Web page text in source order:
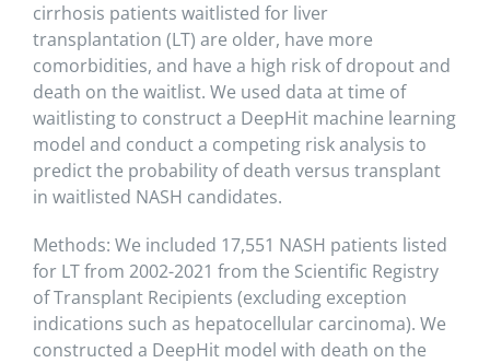
cirrhosis patients waitlisted for liver
transplantation (LT) are older, have more
comorbidities, and have a high risk of dropout and
death on the waitlist. We used data at time of
waitlisting to construct a DeepHit machine learning
model and conduct a competing risk analysis to
predict the probability of death versus transplant
in waitlisted NASH candidates.
Methods: We included 17,551 NASH patients listed
for LT from 2002-2021 from the Scientific Registry
of Transplant Recipients (excluding exception
indications such as hepatocellular carcinoma). We
constructed a DeepHit model with death on the